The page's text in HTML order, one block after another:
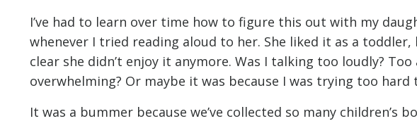
I’ve had to learn over time how to figure this out with my
whenever I tried reading aloud to her. She liked it as a
clear she didn’t enjoy it anymore. Was I talking too loudly?
overwhelming? Or maybe it was because I was trying too hard
It was a bummer because we’ve collected so many children’s